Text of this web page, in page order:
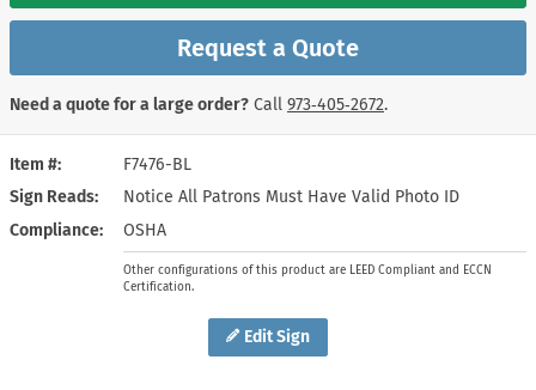
Edit Sign
Item #
F7476-BL
Sign Reads
Notice All Patrons Must Have Valid Photo ID
Compliance
OSHA
Other configurations of this product are LEED Compliant and ECCN
Certification.
Request a Quote
Need a quote for a large order? Call 973‑405‑2672.